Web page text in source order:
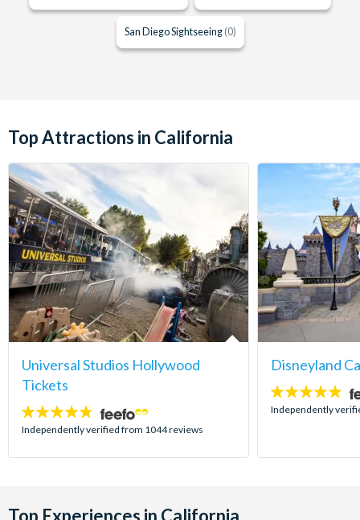
San Diego Sightseeing (0)
Top Attractions in California
Universal Studios Hollywood
Tickets
4.7
stars:
Independently verified from 1044 reviews
Disneyland
4.8
stars:
Independently